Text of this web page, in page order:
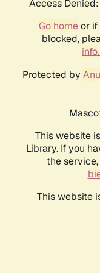
Access
Go homeor if
blocked,
Protected by
This website
Library. If you
the
This website